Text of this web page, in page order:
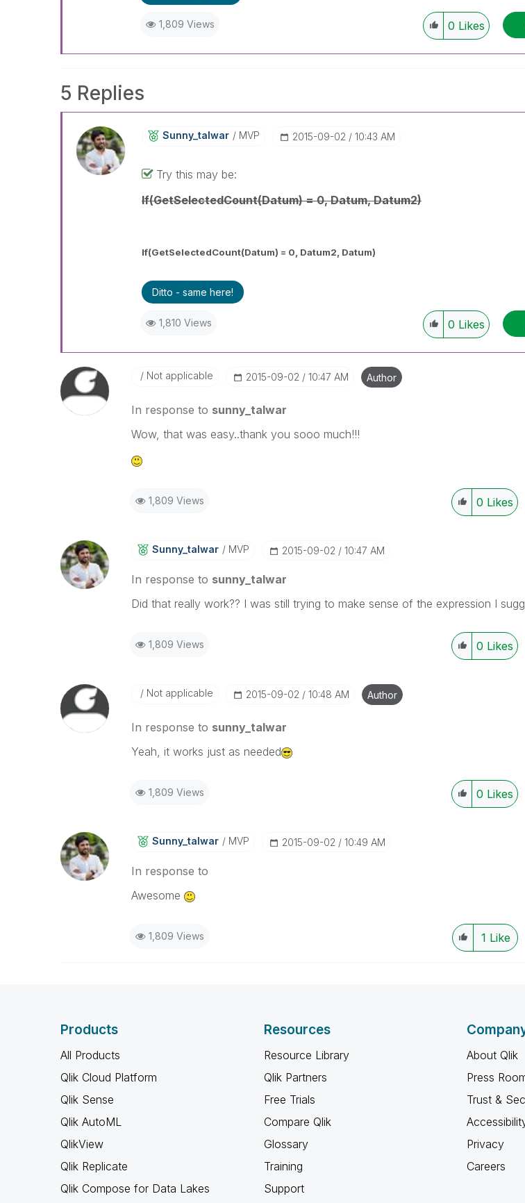
1,809 Views 0 Likes
5 Replies
Sunny_talwar MVP ‎2015-09-02 10:43 AM
Try this may be:
If(GetSelectedCount(Datum) = 0, Datum, Datum2)
If(GetSelectedCount(Datum) = 0, Datum2, Datum)
Ditto - same here!
1,810 Views 0 Likes
Not applicable ‎2015-09-02 10:47 AM Author
In response to sunny_talwar
Wow, that was easy..thank you sooo much!!!
1,809 Views 0 Likes
Sunny_talwar MVP ‎2015-09-02 10:47 AM
In response to sunny_talwar
Did that really work?? I was still trying to make sense of the expression I
1,809 Views 0 Likes
Not applicable ‎2015-09-02 10:48 AM Author
In response to sunny_talwar
Yeah, it works just as needed
1,809 Views 0 Likes
Sunny_talwar MVP ‎2015-09-02 10:49 AM
In response to
Awesome
1,809 Views 1 Like
Products
All Products
Qlik Cloud Platform
Qlik Sense
Qlik AutoML
QlikView
Qlik Replicate
Qlik Compose for Data Lakes
Resources
Resource Library
Qlik Partners
Free Trials
Compare Qlik
Glossary
Training
Support
About Qlik
Press
Trust &
Privacy
Careers